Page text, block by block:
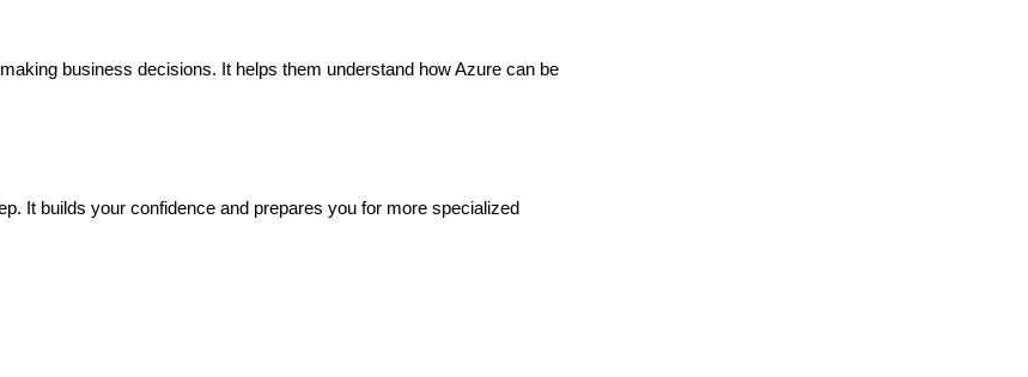
business decisions. It helps them understand how Azure can be
It builds your confidence and prepares you for more specialized